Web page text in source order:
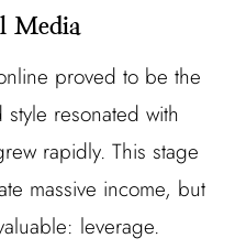
Media
proved to be the
resonated with
rapidly. This stage
massive income, but
leverage.